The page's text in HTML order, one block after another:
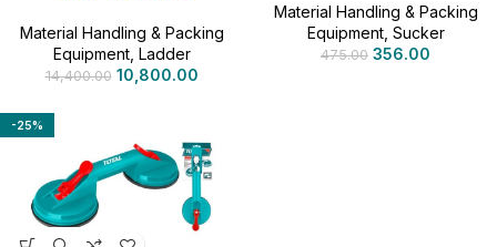
Material Handling & Packing
Equipment, Ladder
14,400.00 10,800.00
Material Handling & Packing
Equipment, Sucker
475.00 356.00
-25%